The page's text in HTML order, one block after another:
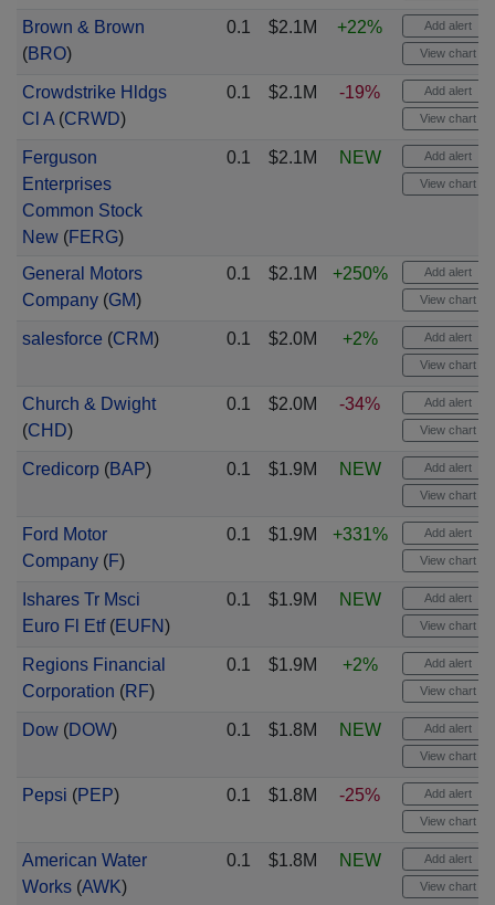
Brown & Brown
(BRO)
0.1 $2.1M +22% Add alert
View chart
Crowdstrike Hldgs
Cl A(CRWD)
0.1 $2.1M -19% Add alert
View chart
Ferguson
Enterprises
Common Stock
New(FERG)
0.1 $2.1M NEW Add alert
View chart
General Motors
Company(GM)
0.1 $2.1M +250% Add alert
View chart
salesforce (CRM) 0.1 $2.0M +2% Add alert
View chart
Church & Dwight
(CHD)
0.1 $2.0M -34% Add alert
View chart
Credicorp(BAP) 0.1 $1.9M NEW Add alert
View chart
Ford Motor
Company(F)
0.1 $1.9M +331% Add alert
View chart
Ishares Tr Msci
Euro Fl Etf(EUFN)
0.1 $1.9M NEW Add alert
View chart
Regions Financial
Corporation (RF)
0.1 $1.9M +2% Add alert
View chart
Dow(DOW) 0.1 $1.8M NEW Add alert
View chart
Pepsi (PEP) 0.1 $1.8M -25% Add alert
View chart
American Water
Works(AWK)
0.1 $1.8M NEW Add alert
View chart